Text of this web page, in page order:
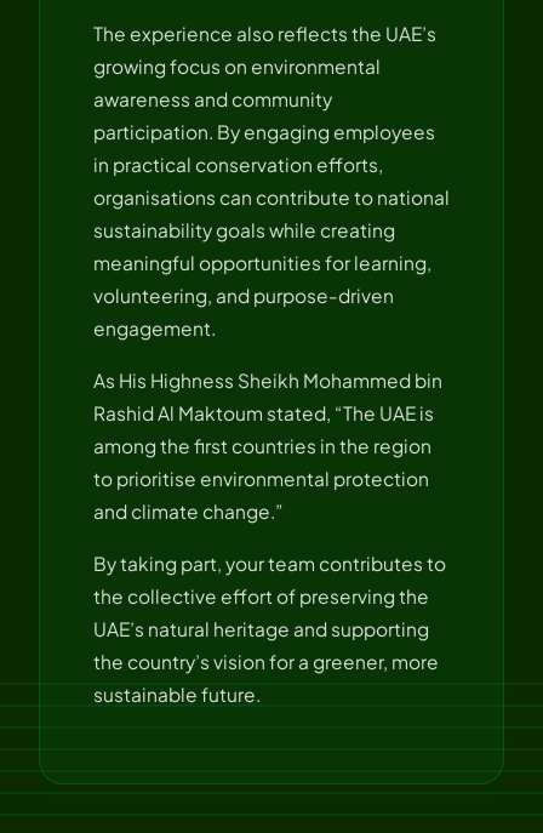
The experience also reflects the UAE’s
growing focus on environmental
awareness and community
participation. By engaging employees
in practical conservation efforts,
organisations can contribute to national
sustainability goals while creating
meaningful opportunities for learning,
volunteering, and purpose-driven
engagement.
As His Highness Sheikh Mohammed bin
Rashid Al Maktoum stated, “The UAE is
among the first countries in the region
to prioritise environmental protection
and climate change.”
By taking part, your team contributes to
the collective effort of preserving the
UAE’s natural heritage and supporting
the country’s vision for a greener, more
sustainable future.